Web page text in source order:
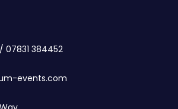
07831 384452
events.com